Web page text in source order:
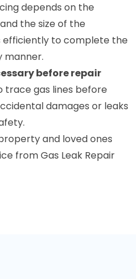
depends on the
the size of the
to complete the
manner.
before repair
trace gas lines before
damages or leaks
and loved ones
from Gas Leak Repair